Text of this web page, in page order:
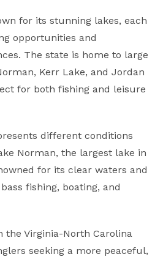
for its stunning lakes, each
opportunities and
The state is home to large
Kerr Lake, and Jordan
for both fishing and leisure
different conditions
Norman, the largest lake in
for its clear waters and
fishing, boating, and
the Virginia-North Carolina
seeking a more peaceful,